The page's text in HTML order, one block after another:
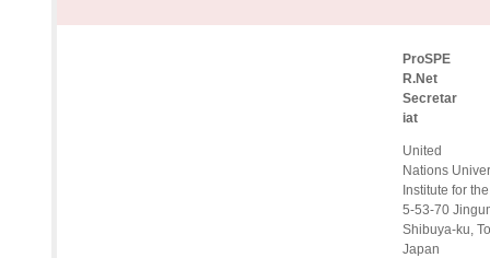
ProSPE
R.Net
Secretar
iat
United
Nations
Institute for
5-53-70
Shibuya-ku,
Japan